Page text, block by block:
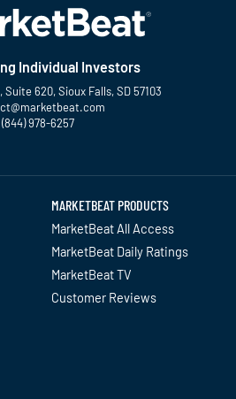
Individual Investors
Suite 620, Sioux Falls, SD 57103
(844) 978-6257
MARKETBEAT PRODUCTS
MarketBeat All Access
MarketBeat Daily Ratings
MarketBeat TV
Customer Reviews